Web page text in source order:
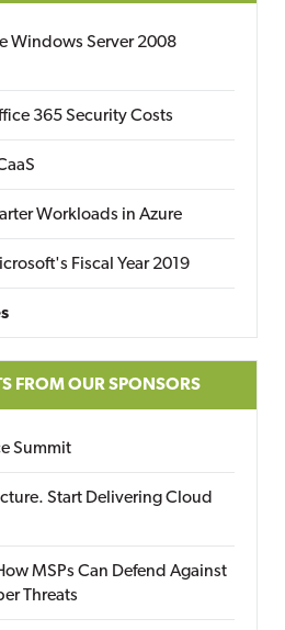
Windows Server 2008
365 Security Costs
Workloads in Azure
Fiscal Year 2019
FROM OUR SPONSORS
Summit
Start Delivering Cloud
MSPs Can Defend Against
Threats